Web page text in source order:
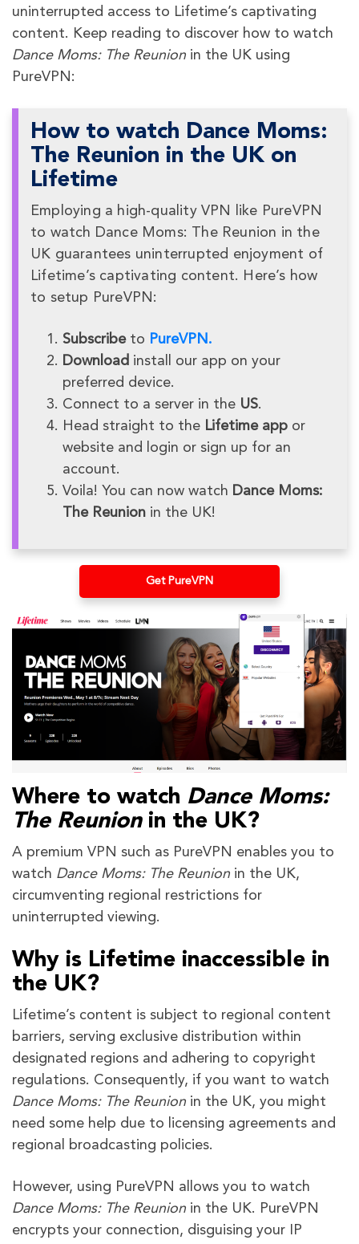
uninterrupted access to Lifetime’s captivating
content. Keep reading to discover how to watch
Dance Moms: The Reunion in the UK using
PureVPN:
How to watch Dance Moms:
The Reunion in the UK on
Lifetime
Employing a high-quality VPN like PureVPN
to watch Dance Moms: The Reunion in the
UK guarantees uninterrupted enjoyment of
Lifetime’s captivating content. Here’s how
to setup PureVPN:
Subscribeto PureVPN.
Download install our app on your
preferred device.
Connect to a server in the US.
Head straight to the Lifetime app or
website and login or sign up for an
account.
Voila! You can now watch Dance Moms:
The Reunion in the UK!
Get PureVPN
Where to watch Dance Moms:
The Reunion in the UK?
A premium VPN such as PureVPN enables you to
watch Dance Moms: The Reunion in the UK,
circumventing regional restrictions for
uninterrupted viewing.
Why is Lifetime inaccessible in
the UK?
Lifetime’s content is subject to regional content
barriers, serving exclusive distribution within
designated regions and adhering to copyright
regulations. Consequently, if you want to watch
Dance Moms: The Reunion in the UK, you might
need some help due to licensing agreements and
regional broadcasting policies.
However, using PureVPN allows you to watch
Dance Moms: The Reunion in the UK. PureVPN
encrypts your connection, disguising your IP